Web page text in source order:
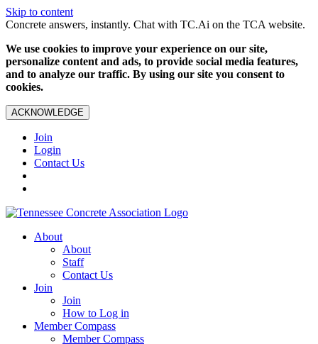
Skip to content
Concrete answers, instantly. Chat with TC.Ai on the TCA website.
We use cookies to improve your experience on our site,
personalize content and ads, to provide social media features,
and to analyze our traffic. By using our site you consent to
cookies.
ACKNOWLEDGE
Join
Login
Contact Us
About
About
Staff
Contact Us
Join
Join
How to Log in
Member Compass
Member Compass